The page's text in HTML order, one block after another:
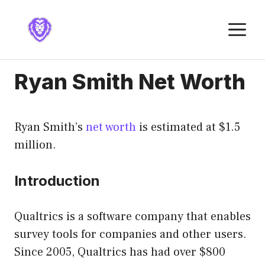
content
Ryan Smith Net Worth
Ryan Smith’s net worth is estimated at $1.5
million.
Introduction
Qualtrics is a software company that enables
survey tools for companies and other users.
Since 2005, Qualtrics has had over $800